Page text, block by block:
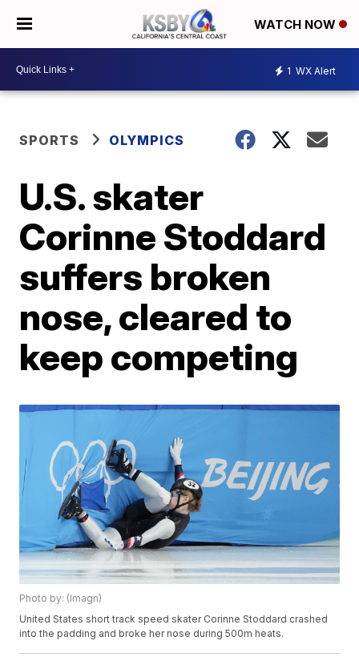
WATCH NOW
1 WX Alert
SPORTS OLYMPICS
U.S. skater
Corinne Stoddard
suffers broken
nose, cleared to
keep competing
Photo by: (Imagn)
United States short track speed skater Corinne Stoddard crashed
into the padding and broke her nose during 500m heats.